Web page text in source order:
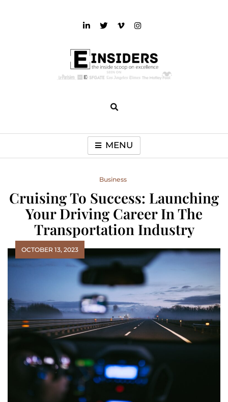
MENU
Business
Cruising To Success: Launching
Your Driving Career In The
Transportation Industry
OCTOBER 13, 2023